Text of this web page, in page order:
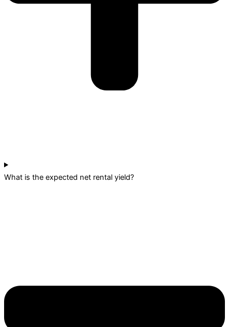
What is the expected net rental yield?